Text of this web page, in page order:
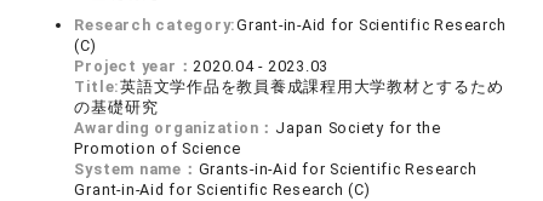
Research category:Grant-in-Aid for Scientific Research
(C)
Project year：2020.04 - 2023.03
Title:英語文学作品を教員養成課程用大学教材とするため
の基礎研究
Awarding organization： Japan Society for the
Promotion of Science
System name： Grants-in-Aid for Scientific Research
Grant-in-Aid for Scientific Research (C)